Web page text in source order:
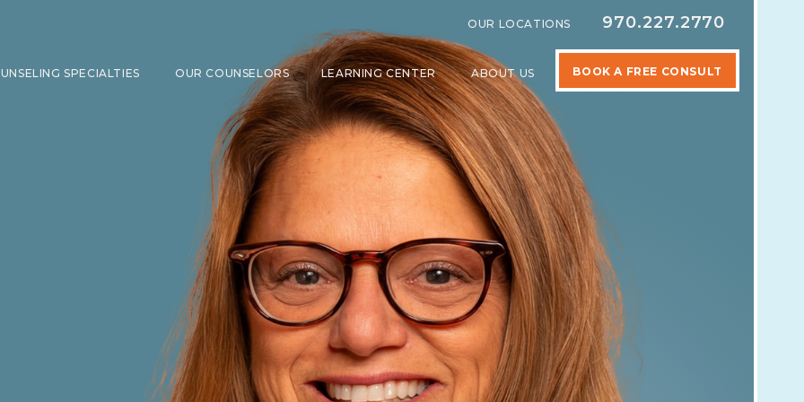
OUR LOCATIONS 970.227.2770
SPECIALTIES
SHOW SUBMENU FOR COUNSELING SPECIALTIES
OUR COUNSELORS LEARNING CENTER
SHOW SUBMENU FOR LEARNING CENTER
ABOUT US
SHOW SUBMENU FOR ABOUT US
BOOK A FREE CONSULT